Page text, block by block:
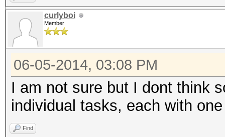
curlyboi
Member
06-05-2014, 03:08 PM
I am not sure but I dont think
individual tasks, each with
Find